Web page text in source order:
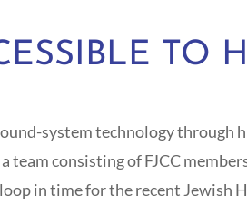
TO
system technology through
consisting of FJCC
in time for the recent Jewish